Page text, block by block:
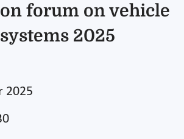
forum on vehicle
2025
2025